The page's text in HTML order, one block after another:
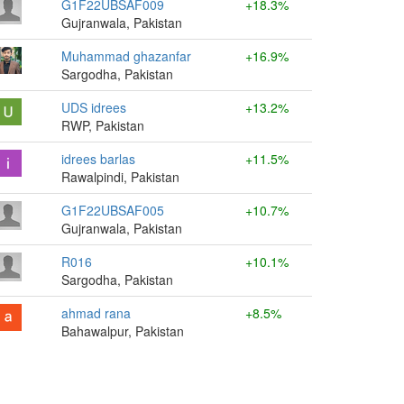
G1F22UBSAF009
Gujranwala, Pakistan
+18.3%
Muhammad ghazanfar
Sargodha, Pakistan
+16.9%
UDS idrees
RWP, Pakistan
+13.2%
idrees barlas
Rawalpindi, Pakistan
+11.5%
G1F22UBSAF005
Gujranwala, Pakistan
+10.7%
R016
Sargodha, Pakistan
+10.1%
ahmad rana
Bahawalpur, Pakistan
+8.5%